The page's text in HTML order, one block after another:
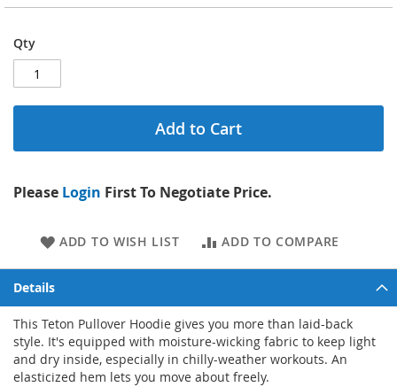
gallery
images
Qty
Add to Cart
Please Login First To Negotiate Price.
ADD TO WISH LIST ADD TO COMPARE
Details
This Teton Pullover Hoodie gives you more than laid-back
style. It's equipped with moisture-wicking fabric to keep light
and dry inside, especially in chilly-weather workouts. An
elasticized hem lets you move about freely.